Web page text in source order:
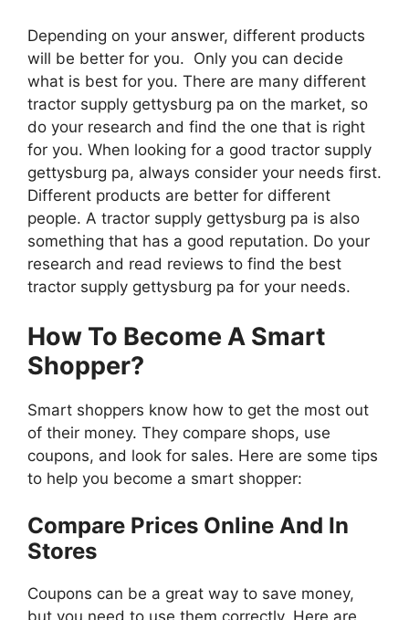
Depending on your answer, different products
will be better for you. Only you can decide
what is best for you. There are many different
tractor supply gettysburg pa on the market, so
do your research and find the one that is right
for you. When looking for a good tractor supply
gettysburg pa, always consider your needs first.
Different products are better for different
people. A tractor supply gettysburg pa is also
something that has a good reputation. Do your
research and read reviews to find the best
tractor supply gettysburg pa for your needs.
How To Become A Smart
Shopper?
Smart shoppers know how to get the most out
of their money. They compare shops, use
coupons, and look for sales. Here are some tips
to help you become a smart shopper:
Compare Prices Online And In
Stores
Coupons can be a great way to save money,